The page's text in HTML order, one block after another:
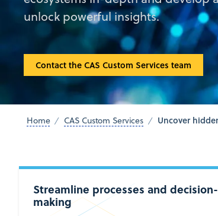
unlock powerful insights.
Contact the CAS Custom Services team
Home CAS Custom Services Uncover
Streamline processes and decision-
making